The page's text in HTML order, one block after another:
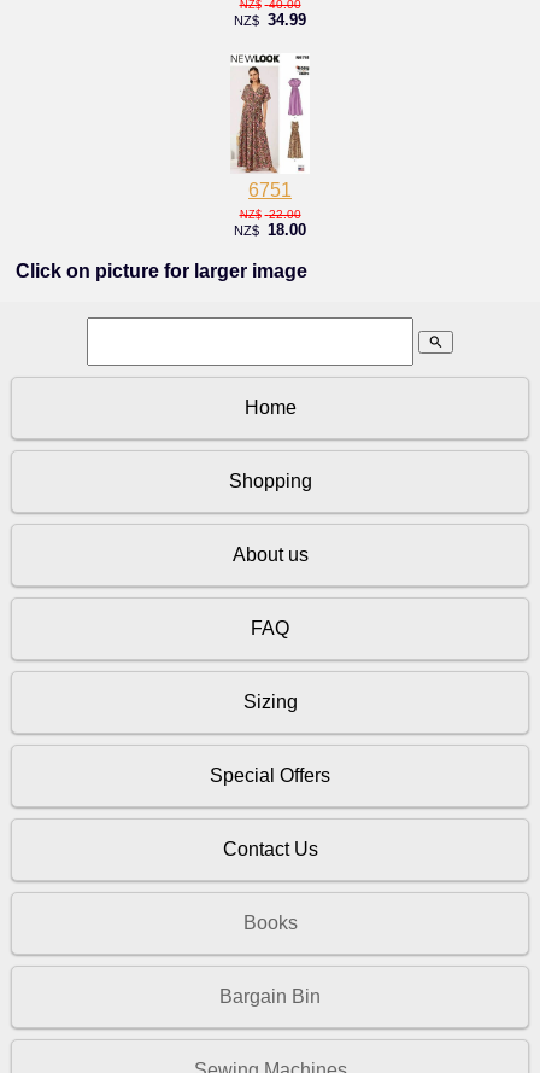
NZ$ 40.00
NZ$ 34.99
6751
NZ$ 22.00
NZ$ 18.00
Click on picture for larger image
search
Home
Shopping
About us
FAQ
Sizing
Special Offers
Contact Us
Books
Bargain Bin